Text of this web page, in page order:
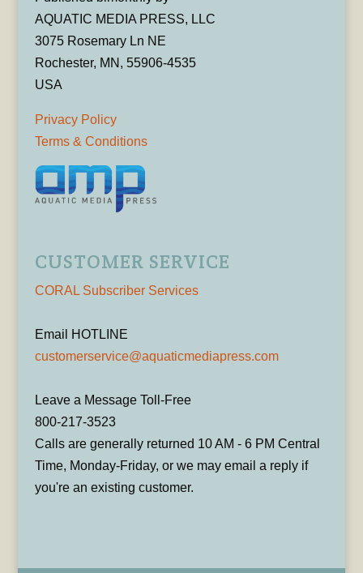
AQUATIC MEDIA PRESS, LLC
3075 Rosemary Ln NE
Rochester, MN, 55906-4535
USA
Privacy Policy
Terms & Conditions
CUSTOMER SERVICE
CORAL Subscriber Services
Email HOTLINE
customerservice@aquaticmediapress.com
Leave a Message Toll-Free
800-217-3523
Calls are generally returned 10 AM - 6 PM Central
Time, Monday-Friday, or we may email a reply if
you're an existing customer.